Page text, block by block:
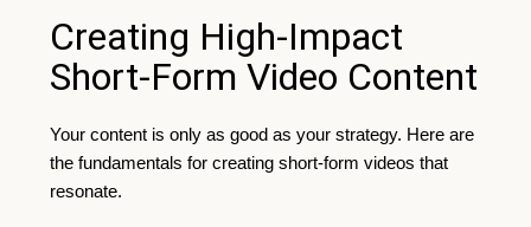
Creating High-Impact
Short-Form Video Content
Your content is only as good as your strategy. Here are
the fundamentals for creating short-form videos that
resonate.